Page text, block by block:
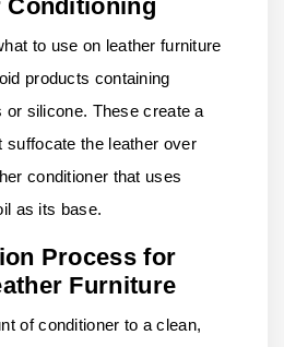
to use on leather furniture
products containing
or silicone. These create a
suffocate the leather over
conditioner that uses
as its base.
Process for
Furniture
of conditioner to a clean,